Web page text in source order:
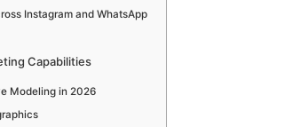
Instagram and WhatsApp
Capabilities
Modeling in 2026